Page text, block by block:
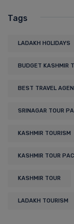
Tags
LADAKH HOLIDAYS
BUDGET KASHMIR
BEST TRAVEL
SRINAGAR TOUR
KASHMIR TOURISM
KASHMIR TOUR
KASHMIR TOUR
LADAKH TOURISM